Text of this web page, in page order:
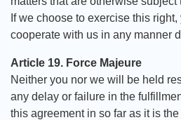
If we choose to exercise this
cooperate with us in any manner
Article 19. Force Majeure
Neither you nor we will be held
any delay or failure in the
this agreement in so far as it is